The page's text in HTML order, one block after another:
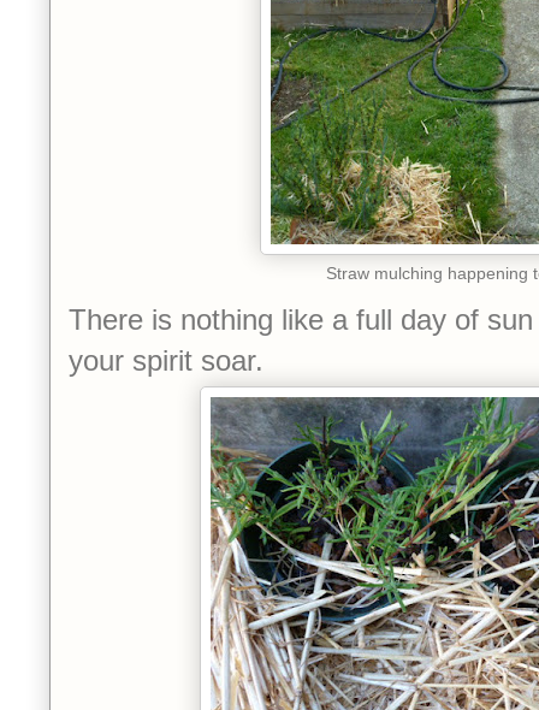
Straw mulching happening
There is nothing like a full day of
your spirit soar.